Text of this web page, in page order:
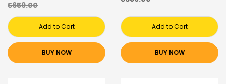
$659.00
Add to Cart
BUY NOW
Add to Cart
BUY NOW